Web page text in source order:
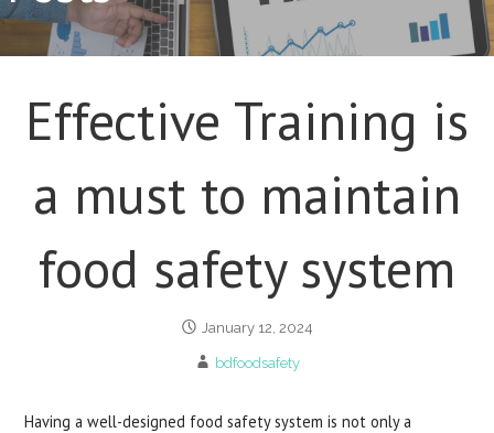
Effective Training is
a must to maintain
food safety system
January 12, 2024
bdfoodsafety
Having a well-designed food safety system is not only a